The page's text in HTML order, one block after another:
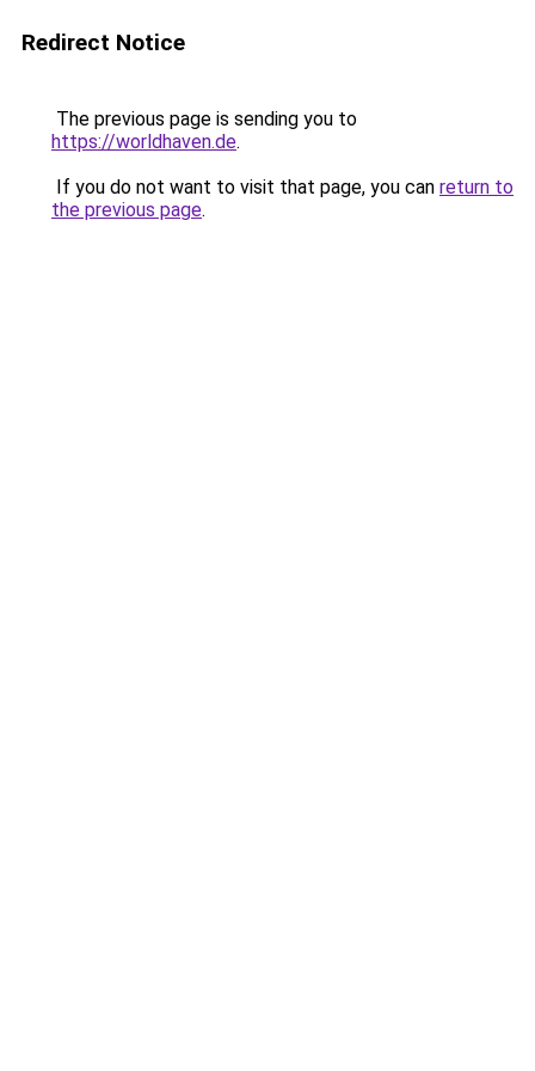
Redirect Notice
The previous page is sending you to
https://worldhaven.de.
If you do not want to visit that page, you can return to
the previous page.